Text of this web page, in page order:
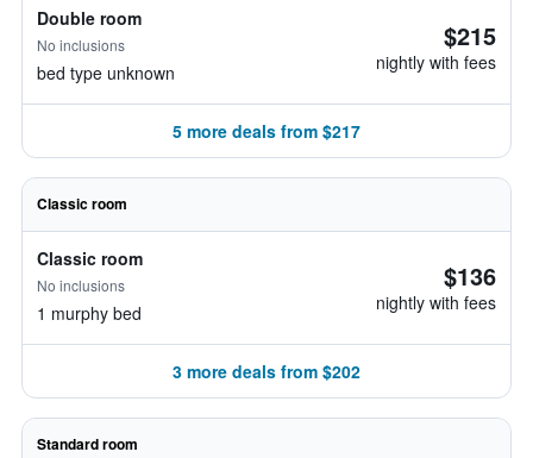
Double room
No inclusions
bed type unknown
$215
nightly with fees
5 more deals from $217
Classic room
Classic room
No inclusions
1 murphy bed
$136
nightly with fees
3 more deals from $202
Standard room